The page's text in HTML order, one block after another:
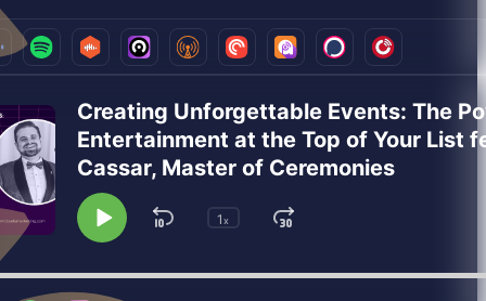
Creating Unforgettable Events: The
Entertainment at the Top of Your List
Cassar, Master of Ceremonies
Change
Rate
1x
Skip
Play
Jump